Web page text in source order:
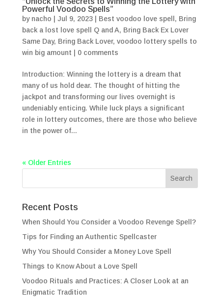
Powerful Voodoo Spells”
by nacho Jul 9, 2023| Best voodoo love spell , Bring
back a lost love spell Q and A, Bring Back Ex Lover
Same Day, Bring Back Lover, voodoo lottery spells to
win big amount
0 comments
Introduction: Winning the lottery is a dream that
many of us hold dear. The thought of hitting the
jackpot and transforming our lives overnight is
undeniably enticing. While luck plays a significant
role in lottery outcomes, there are those who believe
in the power of...
« Older Entries
Recent Posts
When Should You Consider a Voodoo Revenge Spell?
Tips for Finding an Authentic Spellcaster
Why You Should Consider a Money Love Spell
Things to Know About a Love Spell
Voodoo Rituals and Practices: A Closer Look at an
Enigmatic Tradition